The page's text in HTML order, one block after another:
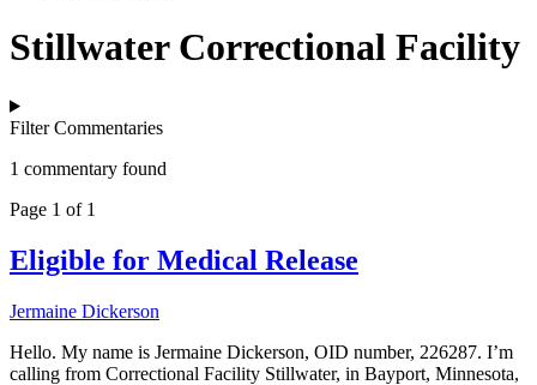
Stillwater Correctional Facility
Filter Commentaries
1 commentary found
Page 1 of 1
Eligible for Medical Release
Jermaine Dickerson
Hello. My name is Jermaine Dickerson, OID number, 226287. I’m
calling from Correctional Facility Stillwater, in Bayport, Minnesota,